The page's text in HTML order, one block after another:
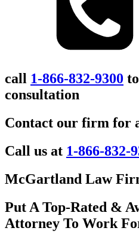
call 1-866-832-9300
consultation
Contact our firm for
Call us at 1-866-832-
McGartland Law
Put A Top-Rated &
Attorney To Work